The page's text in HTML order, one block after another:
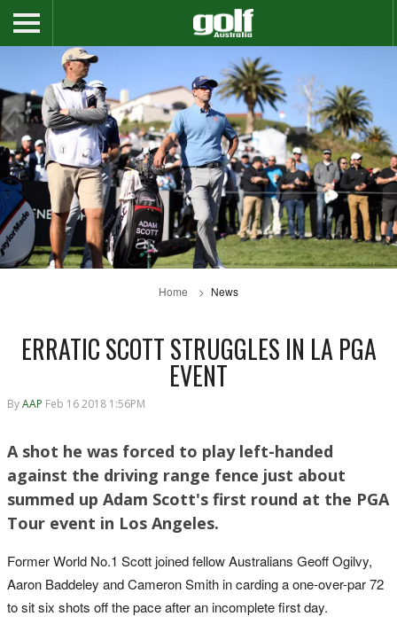
Home News
ERRATIC SCOTT STRUGGLES IN LA PGA
EVENT
ByAAP Feb 16 2018 1:56PM
A shot he was forced to play left-handed
against the driving range fence just about
summed up Adam Scott's first round at the PGA
Tour event in Los Angeles.
Former World No.1 Scott joined fellow Australians Geoff Ogilvy,
Aaron Baddeley and Cameron Smith in carding a one-over-par 72
to sit six shots off the pace after an incomplete first day.